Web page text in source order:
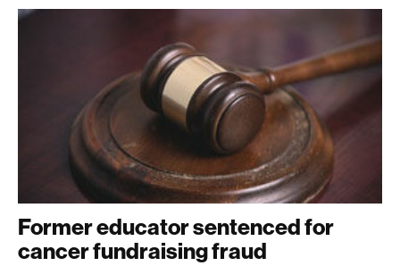
Former educator sentenced for
cancer fundraising fraud